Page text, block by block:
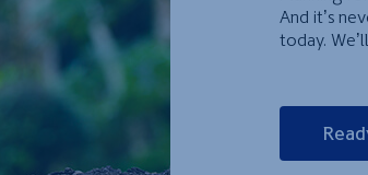
And it’s
today.